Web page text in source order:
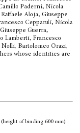
Paderni, Nicola
Aloja, Giuseppe
Cepparuli, Nicola
Guerra,
Lamberti, Francesco
Bartolomeo Orazi,
whose identities are
(height of binding 600 mm)